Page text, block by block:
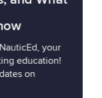
your
education!
on